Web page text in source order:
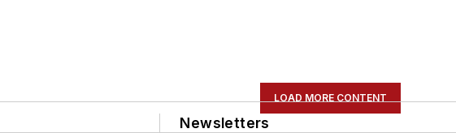
LOAD MORE CONTENT
Newsletters